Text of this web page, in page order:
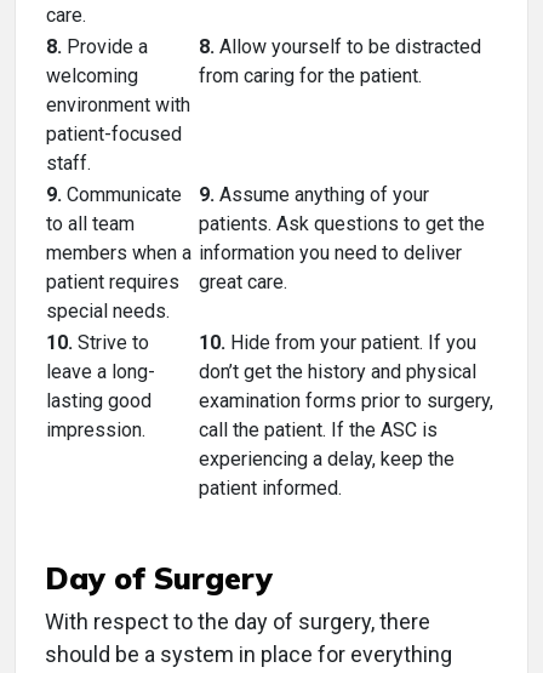
care.
8. Provide a
welcoming
environment with
patient-focused
staff.
8. Allow yourself to be distracted
from caring for the patient.
9. Communicate
to all team
members when a
patient requires
special needs.
9. Assume anything of your
patients. Ask questions to get the
information you need to deliver
great care.
10. Strive to
leave a long-
lasting good
impression.
10. Hide from your patient. If you
don’t get the history and physical
examination forms prior to surgery,
call the patient. If the ASC is
experiencing a delay, keep the
patient informed.
Day of Surgery
With respect to the day of surgery, there
should be a system in place for everything